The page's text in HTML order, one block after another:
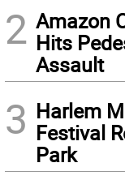
2 Amazon
Hits
Assault
3 Harlem
Festival
Park